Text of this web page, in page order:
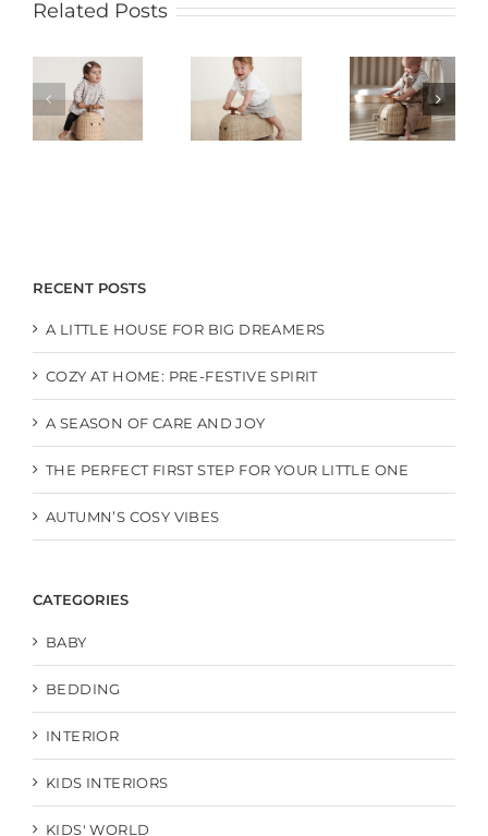
Related Posts
RECENT POSTS
A LITTLE HOUSE FOR BIG DREAMERS
COZY AT HOME: PRE-FESTIVE SPIRIT
A SEASON OF CARE AND JOY
THE PERFECT FIRST STEP FOR YOUR LITTLE ONE
AUTUMN’S COSY VIBES
CATEGORIES
BABY
BEDDING
INTERIOR
KIDS INTERIORS
KIDS' WORLD